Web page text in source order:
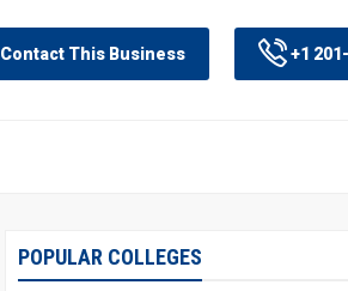
Contact This Business +1
POPULAR COLLEGES